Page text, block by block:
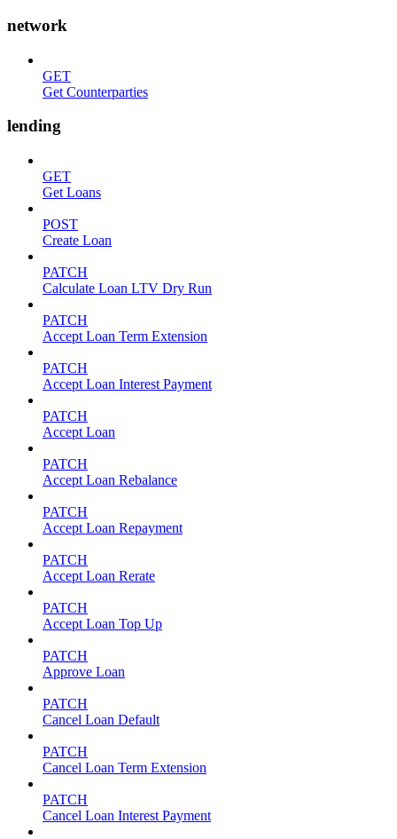
network
GET
Get Counterparties
lending
GET
Get Loans
POST
Create Loan
PATCH
Calculate Loan LTV Dry Run
PATCH
Accept Loan Term Extension
PATCH
Accept Loan Interest Payment
PATCH
Accept Loan
PATCH
Accept Loan Rebalance
PATCH
Accept Loan Repayment
PATCH
Accept Loan Rerate
PATCH
Accept Loan Top Up
PATCH
Approve Loan
PATCH
Cancel Loan Default
PATCH
Cancel Loan Term Extension
PATCH
Cancel Loan Interest Payment